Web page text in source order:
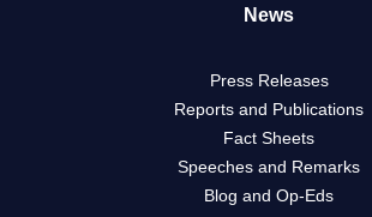
News
Press Releases
Reports and Publications
Fact Sheets
Speeches and Remarks
Blog and Op-Eds